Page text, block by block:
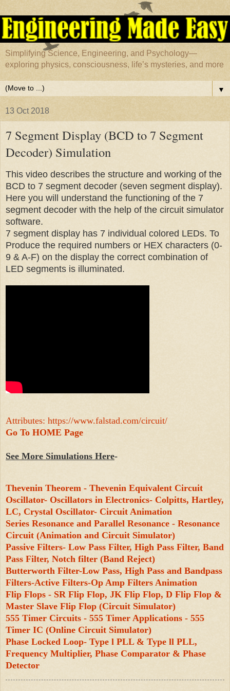
Simplifying Science, Engineering, and Psychology—
exploring physics, consciousness, life’s mysteries, and more
▼
13 Oct 2018
7 Segment Display (BCD to 7 Segment
Decoder) Simulation
This video describes the structure and working of the
BCD to 7 segment decoder (seven segment display).
Here you will understand the functioning of the 7
segment decoder with the help of the circuit simulator
software.
7 segment display has 7 individual colored LEDs. To
Produce the required numbers or HEX characters (0-
9 & A-F) on the display the correct combination of
LED segments is illuminated.
Attributes: https://www.falstad.com/circuit/
Go To HOME Page
See More Simulations Here-
Thevenin Theorem - Thevenin Equivalent Circuit
Oscillator- Oscillators in Electronics- Colpitts, Hartley,
LC, Crystal Oscillator- Circuit Animation
Series Resonance and Parallel Resonance - Resonance
Circuit (Animation and Circuit Simulator)
Passive Filters- Low Pass Filter, High Pass Filter, Band
Pass Filter, Notch filter (Band Reject)
Butterworth Filter-Low Pass, High Pass and Bandpass
Filters-Active Filters-Op Amp Filters Animation
Flip Flops - SR Flip Flop, JK Flip Flop, D Flip Flop &
Master Slave Flip Flop (Circuit Simulator)
555 Timer Circuits - 555 Timer Applications - 555
Timer IC (Online Circuit Simulator)
Phase Locked Loop- Type l PLL & Type ll PLL,
Frequency Multiplier, Phase Comparator & Phase
Detector